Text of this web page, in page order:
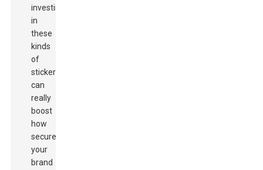
investing
in
these
kinds
of
stickers
can
really
boost
how
secure
your
brand